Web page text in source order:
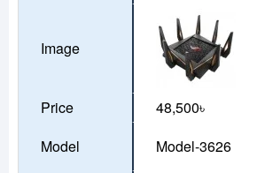
Image
Price 48,500৳
Model
Model-3626